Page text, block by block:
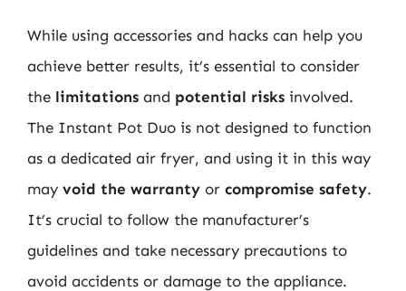
While using accessories and hacks can help you
achieve better results, it’s essential to consider
the limitations and potential risks involved.
The Instant Pot Duo is not designed to function
as a dedicated air fryer, and using it in this way
may void the warranty or compromise safety.
It’s crucial to follow the manufacturer’s
guidelines and take necessary precautions to
avoid accidents or damage to the appliance.